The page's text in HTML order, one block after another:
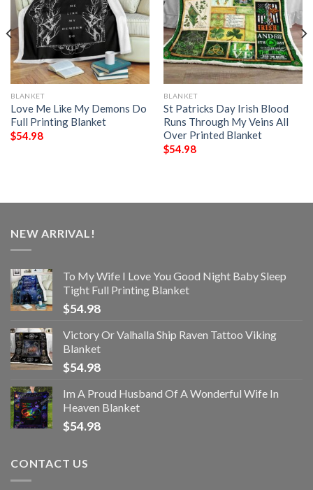
BLANKET
Love Me Like My Demons Do
Full Printing Blanket
$54.98
BLANKET
St Patricks Day Irish Blood
Runs Through My Veins All
Over Printed Blanket
$54.98
NEW ARRIVAL!
To My Wife I Love You Good Night Baby Sleep
Tight Full Printing Blanket
$54.98
Victory Or Valhalla Ship Raven Tattoo Viking
Blanket
$54.98
Im A Proud Husband Of A Wonderful Wife In
Heaven Blanket
$54.98
CONTACT US